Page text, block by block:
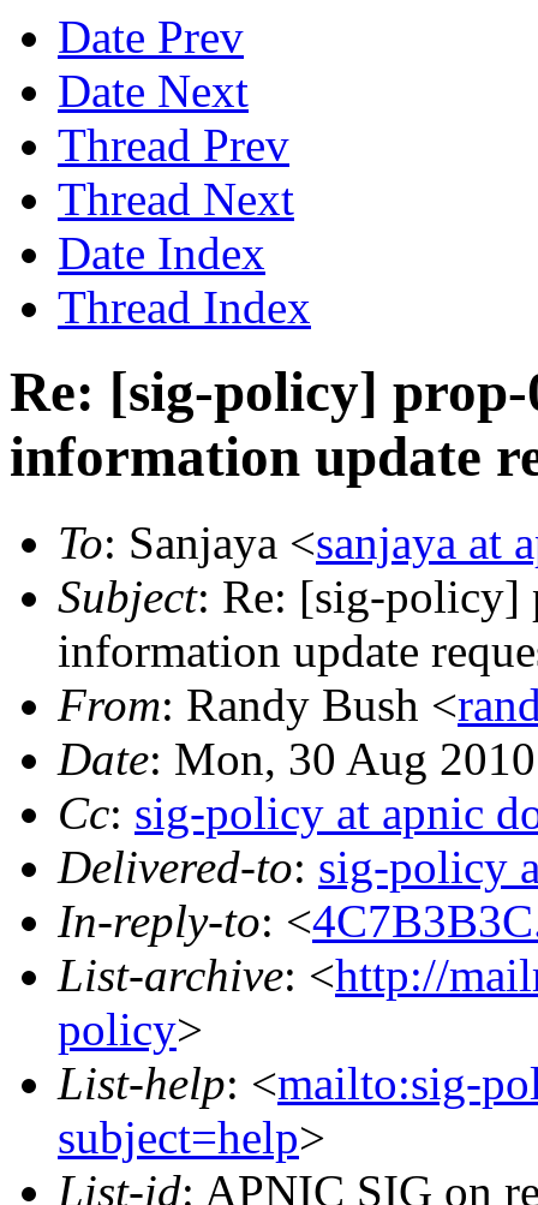
Date Prev
Date Next
Thread Prev
Thread Next
Date Index
Thread Index
Re: [sig-policy]
information update
To: Sanjaya <sanjaya at
Subject: Re: [sig-policy]
information update
From: Randy Bush <
Date: Mon, 30 Aug
Cc: sig-policy at apnic
Delivered-to: sig-policy
In-reply-to: <
List-archive: <http://
policy>
List-help: <mailto:sig-
subject=help>
List-id: APNIC SIG on